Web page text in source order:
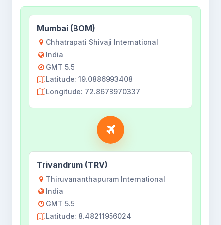
Mumbai (BOM)
Chhatrapati Shivaji International
India
GMT 5.5
Latitude: 19.0886993408
Longitude: 72.8678970337
Trivandrum (TRV)
Thiruvananthapuram International
India
GMT 5.5
Latitude: 8.48211956024